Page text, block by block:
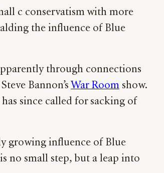
c conservatism with more
the influence of Blue
through connections
Bannon’s War Room show.
since called for sacking of
growing influence of Blue
no small step, but a leap into